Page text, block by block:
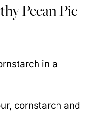
Pecan Pie
, cornstarch and